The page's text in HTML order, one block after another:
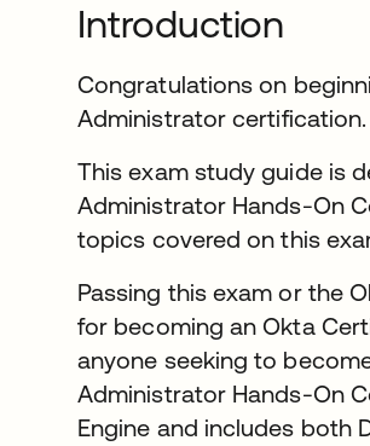
Introduction
Congratulations on
Administrator certification.
This exam study guide is
Administrator Hands-On
topics covered on this
Passing this exam or the
for becoming an Okta
anyone seeking to
Administrator Hands-On
Engine and includes both